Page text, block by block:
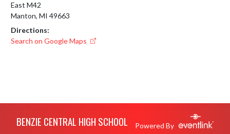
East M42
Manton, MI 49663
Directions:
Search on Google Maps
BENZIE CENTRAL HIGH SCHOOL Powered By